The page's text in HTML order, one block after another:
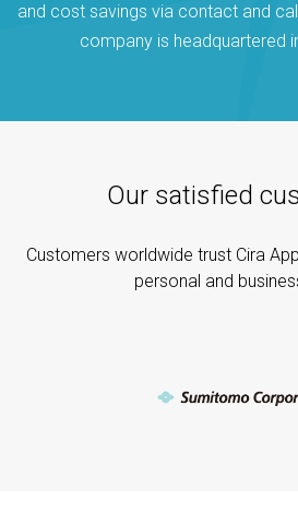
and cost savings via contact and
company is headquartered
Our satisfied
Customers worldwide trust Cira
personal and